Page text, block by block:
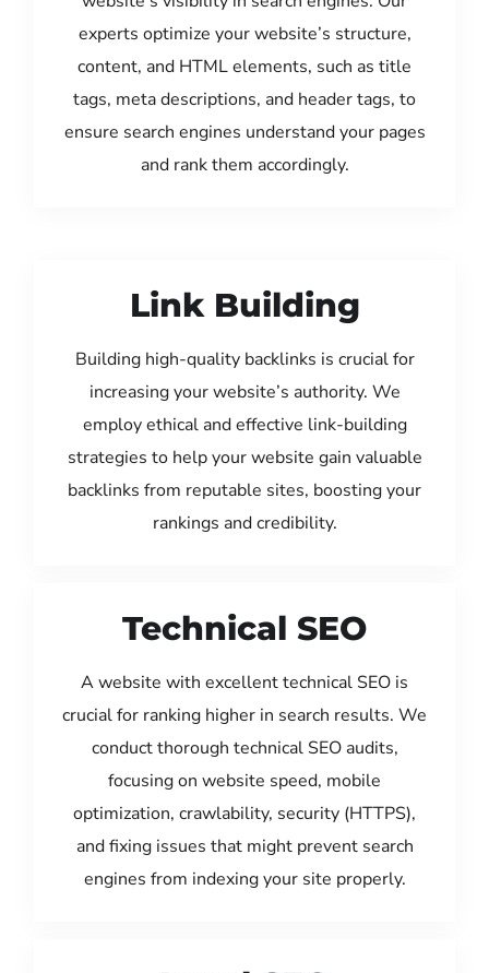
experts optimize your website’s structure,
content, and HTML elements, such as title
tags, meta descriptions, and header tags, to
ensure search engines understand your pages
and rank them accordingly.
Link Building
Building high-quality backlinks is crucial for
increasing your website’s authority. We
employ ethical and effective link-building
strategies to help your website gain valuable
backlinks from reputable sites, boosting your
rankings and credibility.
Technical SEO
A website with excellent technical SEO is
crucial for ranking higher in search results. We
conduct thorough technical SEO audits,
focusing on website speed, mobile
optimization, crawlability, security (HTTPS),
and fixing issues that might prevent search
engines from indexing your site properly.